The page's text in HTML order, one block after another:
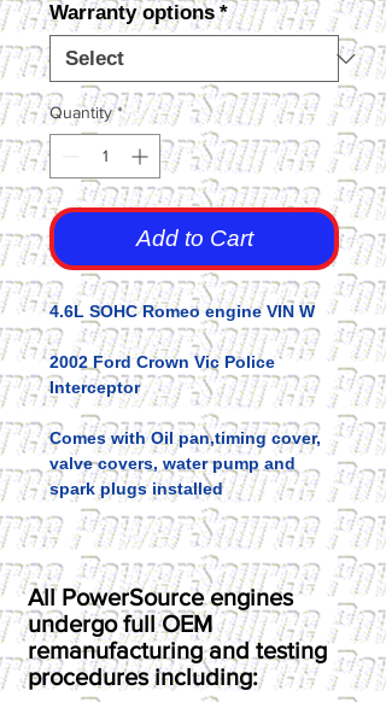
Warranty options *
Quantity *
Add to Cart
4.6L SOHC Romeo engine VIN W
2002 Ford Crown Vic Police
Interceptor
Comes with Oil pan,timing cover,
valve covers, water pump and
spark plugs installed
All PowerSource engines
undergo full OEM
remanufacturing and testing
procedures including: